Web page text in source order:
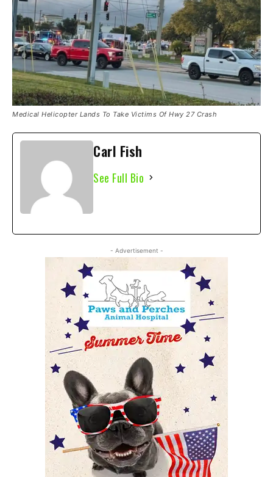
Medical Helicopter Lands To Take Victims Of Hwy 27 Crash
Carl Fish
See Full Bio
- Advertisement -